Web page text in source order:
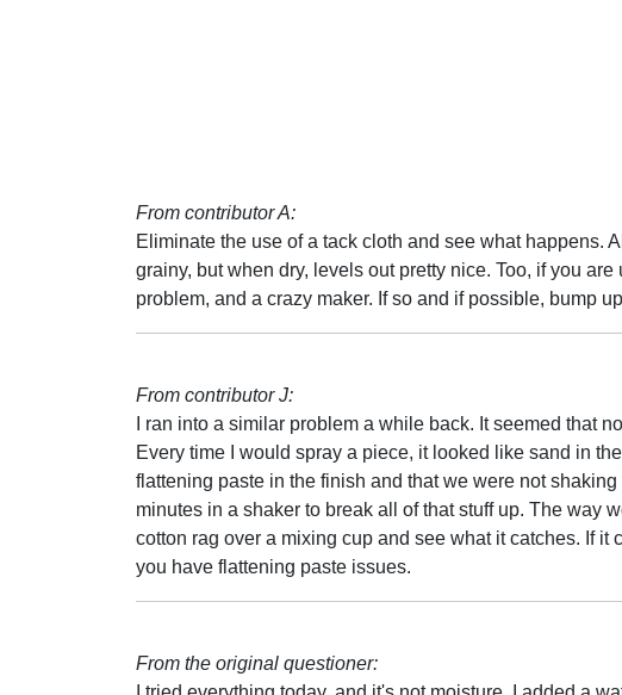
From contributor A:
Eliminate the use of a tack cloth and see what happens.
grainy, but when dry, levels out pretty nice. Too, if you
problem, and a crazy maker. If so and if possible, bump
From contributor J:
I ran into a similar problem a while back. It seemed that
Every time I would spray a piece, it looked like sand in
flattening paste in the finish and that we were not
minutes in a shaker to break all of that stuff up. The way
cotton rag over a mixing cup and see what it catches. If
you have flattening paste issues.
From the original questioner: